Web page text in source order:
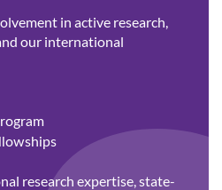
in active research,
our international
research expertise, state-